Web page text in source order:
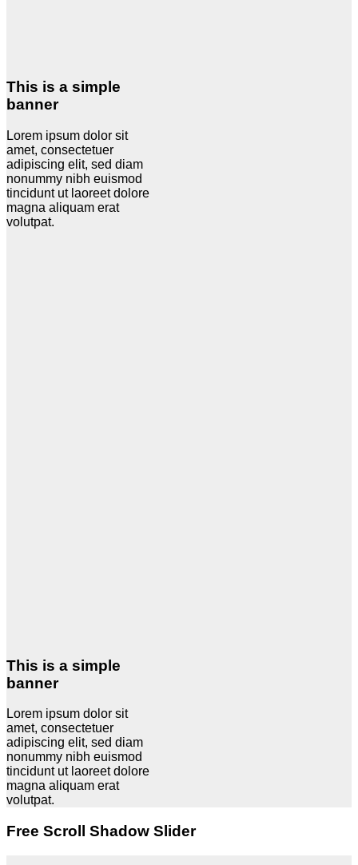
This is a simple
banner
Lorem ipsum dolor sit
amet, consectetuer
adipiscing elit, sed diam
nonummy nibh euismod
tincidunt ut laoreet dolore
magna aliquam erat
volutpat.
This is a simple
banner
Lorem ipsum dolor sit
amet, consectetuer
adipiscing elit, sed diam
nonummy nibh euismod
tincidunt ut laoreet dolore
magna aliquam erat
volutpat.
Free Scroll Shadow Slider